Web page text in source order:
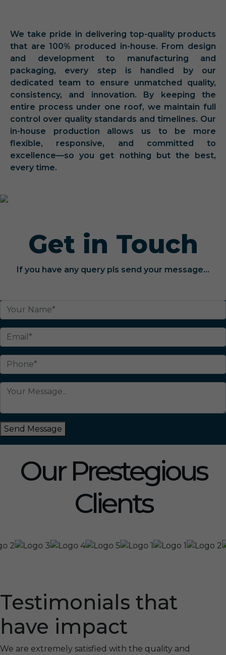
We take pride in delivering top-quality products
that are 100% produced in-house. From design
and development to manufacturing and
packaging, every step is handled by our
dedicated team to ensure unmatched quality,
consistency, and innovation. By keeping the
entire process under one roof, we maintain full
control over quality standards and timelines. Our
in-house production allows us to be more
flexible, responsive, and committed to
excellence—so you get nothing but the best,
every time.
Get in Touch
If you have any query pls send your message...
Send Message
Our Prestegious
Clients
Testimonials that
have impact
We are extremely satisfied with the quality and